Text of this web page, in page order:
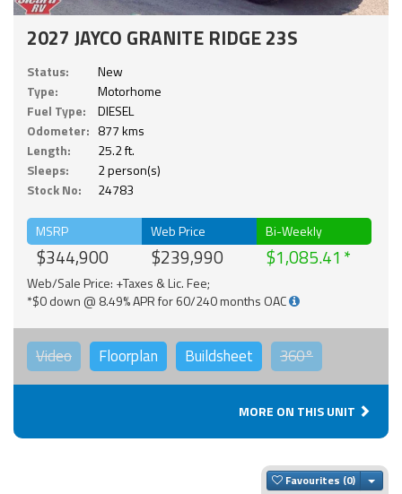
2027 JAYCO GRANITE RIDGE 23S
Status:
New
Type:
Motorhome
Fuel Type:
DIESEL
Odometer: 877 kms
Length:
25.2 ft.
Sleeps:
2 person(s)
Stock No:
24783
MSRP
$344,900
Web Price
$239,990
Bi-Weekly
$1,085.41
Web/Sale Price: +Taxes & Lic. Fee;
*$0 down @ 8.49% APR for 60/240 months OAC
Video Floorplan Buildsheet 360°
MORE ON THIS UNIT
Favourites